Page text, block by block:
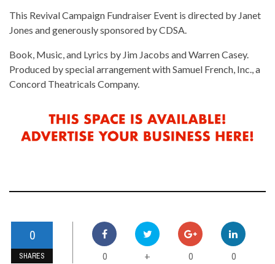
This Revival Campaign Fundraiser Event is directed by Janet
Jones and generously sponsored by CDSA.
Book, Music, and Lyrics by Jim Jacobs and Warren Casey.
Produced by special arrangement with Samuel French, Inc., a
Concord Theatricals Company.
0
SHARES 0 + 0 0